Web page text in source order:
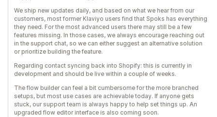
We ship new updates daily, and based on what we hear from our
customers, most former Klaviyo users find that Spoks has everything
they need. For the most advanced users there may still be a few
features missing. In those cases, we always encourage reaching out
in the support chat, so we can either suggest an alternative solution
or prioritize building the feature.
Regarding contact syncing back into Shopify: this is currently in
development and should be live within a couple of weeks.
The flow builder can feel a bit cumbersome for the more branched
setups, but most use cases are achievable today. If anyone gets
stuck, our support team is always happy to help set things up. An
upgraded flow editor interface is also coming soon.